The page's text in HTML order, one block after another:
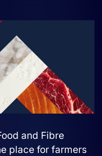
and Fibre
place for farmers